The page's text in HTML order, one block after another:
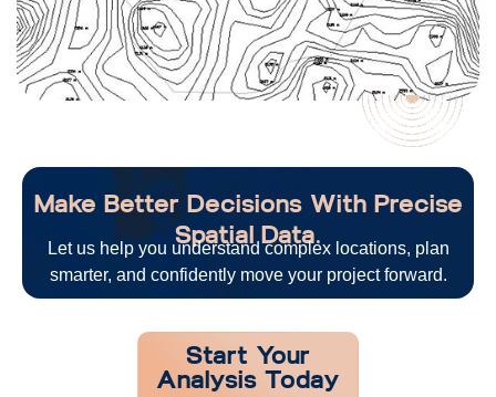
Make Better Decisions With Precise
Spatial Data.
Let us help you understand complex locations, plan
smarter, and confidently move your project forward.
Start Your
Analysis Today